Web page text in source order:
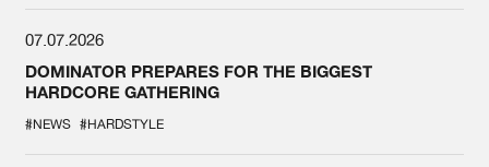
07.07.2026
DOMINATOR PREPARES FOR THE BIGGEST
HARDCORE GATHERING
#NEWS #HARDSTYLE